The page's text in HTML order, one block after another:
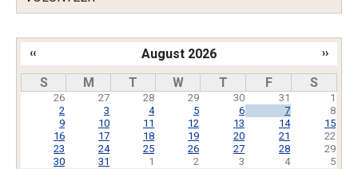
August 2026
Pagination
‹‹ ››
S M T W T F S
26 27 28 29 30 31
1
2
3 4 5 6 7
8
9
10 11 12 13 14
15
16
17 18 19 20 21
22
23
24 25 26 27 28
29
30
31 1 2 3 4 5